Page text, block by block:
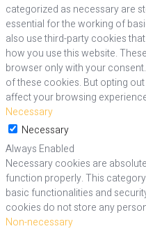
categorized as necessary are
essential for the working of
also use third-party cookies
how you use this website.
browser only with your
of these cookies. But opting
affect your browsing
Necessary
Necessary
Always Enabled
Necessary cookies are
function properly. This
basic functionalities and
cookies do not store any
Non-necessary